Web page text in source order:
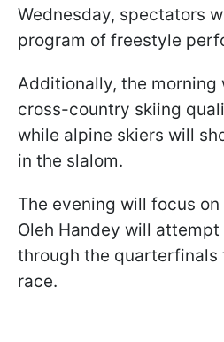
Wednesday, spectators
program of freestyle
Additionally, the
cross-country skiing
while alpine skiers will
in the slalom.
The evening will focus
Oleh Handey will
through the quarterfinals
race.